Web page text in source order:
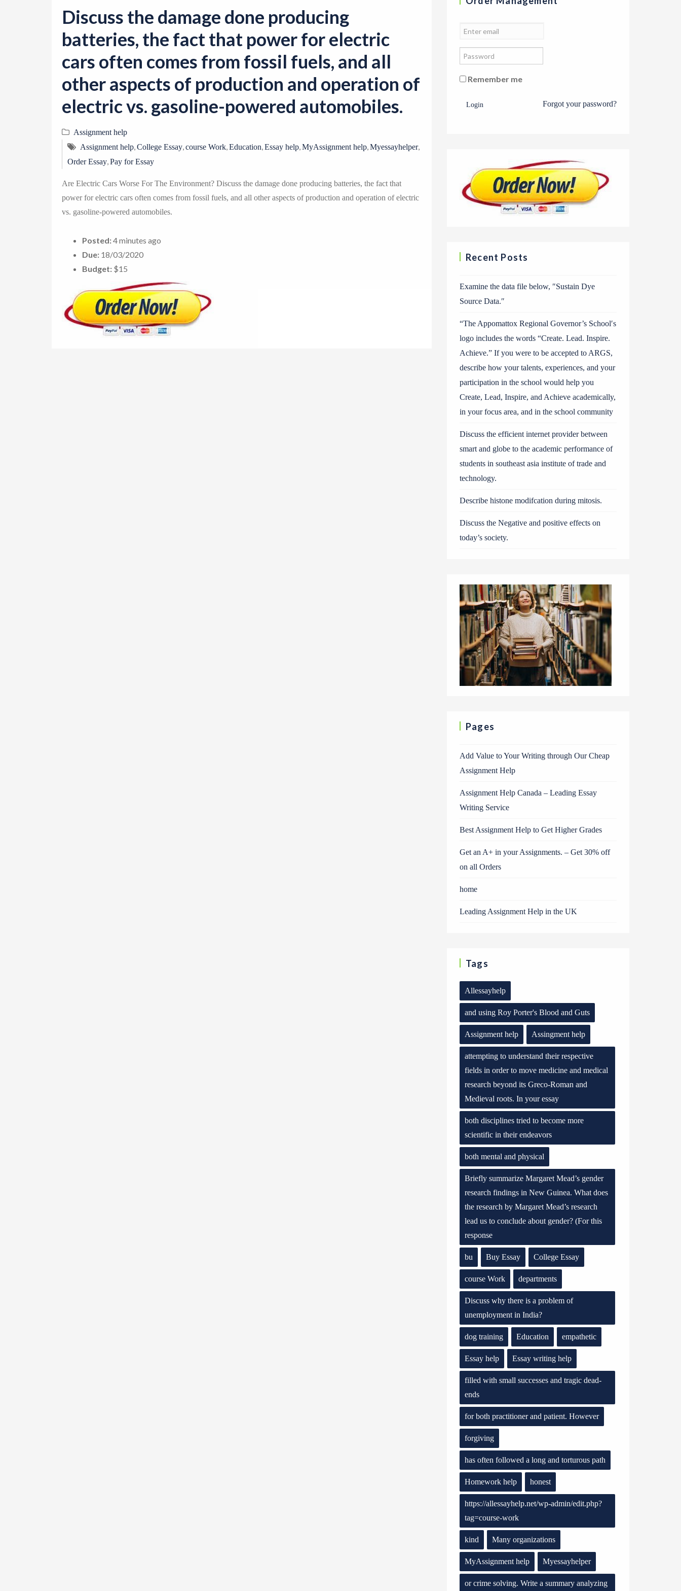
n
Discuss the damage done producing
batteries, the fact that power for electric
cars often comes from fossil fuels, and all
other aspects of production and operation of
electric vs. gasoline-powered automobiles.
Assignment help
Assignment help,College Essay,course Work,Education,Essay help,MyAssignment help,Myessayhelper,
Order Essay,Pay for Essay
Are Electric Cars Worse For The Environment? Discuss the damage done producing batteries, the fact that
power for electric cars often comes from fossil fuels, and all other aspects of production and operation of electric
vs. gasoline-powered automobiles.
Posted:4 minutes ago
Due: 18/03/2020
Budget: $15
Remember me
Login Forgot your password?
Recent Posts
Examine the data file below, ″Sustain Dye
Source Data.″
“The Appomattox Regional Governor’s School′s
logo includes the words “Create. Lead. Inspire.
Achieve.” If you were to be accepted to ARGS,
describe how your talents, experiences, and your
participation in the school would help you
Create, Lead, Inspire, and Achieve academically,
in your focus area, and in the school community
Discuss the efficient internet provider between
smart and globe to the academic performance of
students in southeast asia institute of trade and
technology.
Describe histone modifcation during mitosis.
Discuss the Negative and positive effects on
today’s society.
Pages
Add Value to Your Writing through Our Cheap
Assignment Help
Assignment Help Canada – Leading Essay
Writing Service
Best Assignment Help to Get Higher Grades
Get an A+ in your Assignments. – Get 30% off
on all Orders
home
Leading Assignment Help in the UK
Tags
Allessayhelp
and using Roy Porter's Blood and Guts
Assignment help Assingment help
attempting to understand their respective
fields in order to move medicine and medical
research beyond its Greco-Roman and
Medieval roots. In your essay
both disciplines tried to become more
scientific in their endeavors
both mental and physical
Briefly summarize Margaret Mead’s gender
research findings in New Guinea. What does
the research by Margaret Mead’s research
lead us to conclude about gender? (For this
response
bu Buy Essay College Essay
course Work departments
Discuss why there is a problem of
unemployment in India?
dog training Education empathetic
Essay help Essay writing help
filled with small successes and tragic dead-
ends
for both practitioner and patient. However
forgiving
has often followed a long and torturous path
Homework help honest
https://allessayhelp.net/wp-admin/edit.php?
tag=course-work
kind Many organizations
MyAssignment help Myessayhelper
or crime solving. Write a summary analyzing